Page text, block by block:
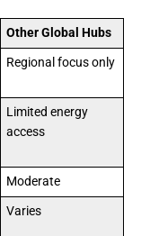
Other Global Hubs
Regional focus only
Limited energy
access
Moderate
Varies